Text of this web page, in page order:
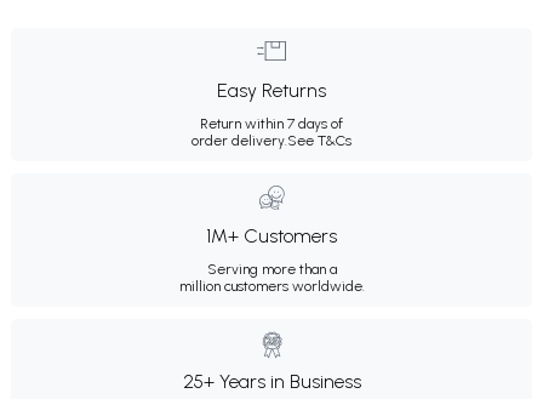
Easy Returns
Return within 7 days of
order delivery.See T&Cs
1M+ Customers
Serving more than a
million customers worldwide.
25+ Years in Business